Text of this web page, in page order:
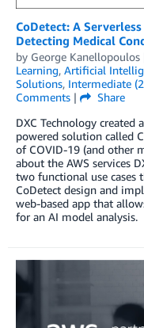
CoDetect: A
Detecting Medical
by George Kanellopoulos
Learning, Artificial
Solutions, Intermediate
Comments |
Share
DXC Technology created
powered solution called
of COVID-19 (and other
about the AWS services
two functional use cases
CoDetect design and
web-based app that
for an AI model analysis.